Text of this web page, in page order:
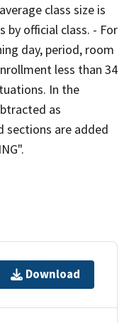
class size is
by official class. - For
day, period, room
less than 34
In the
as
sections are added
Download